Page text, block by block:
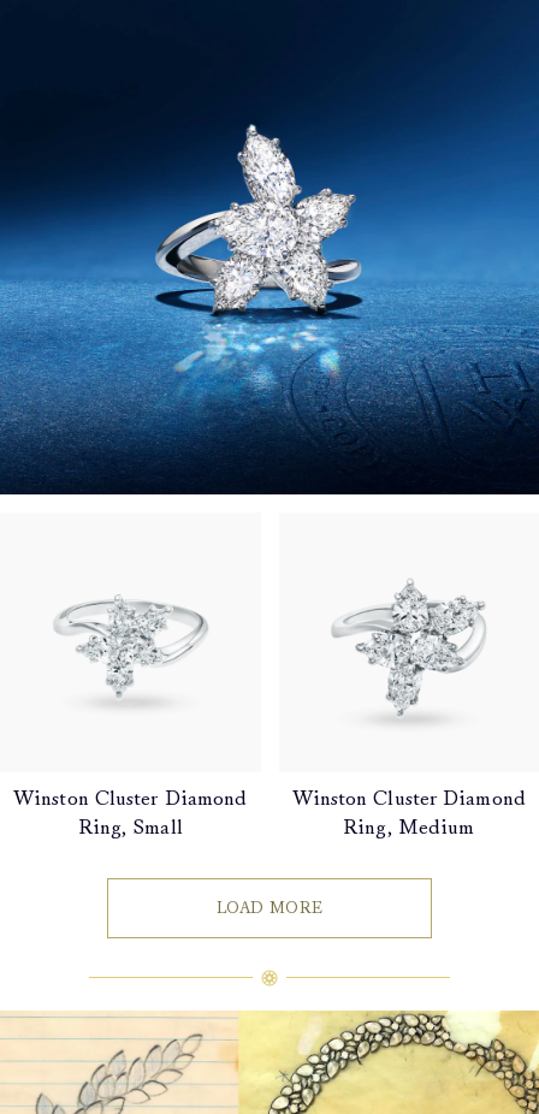
Winston Cluster Diamond
Ring, Small
Winston Cluster Diamond
Ring, Medium